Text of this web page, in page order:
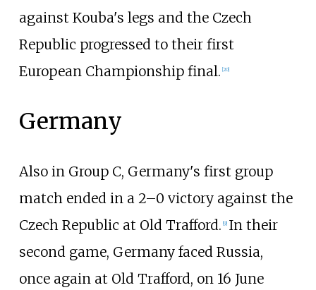
against Kouba's legs and the Czech
Republic progressed to their first
European Championship final. [20]
Germany
Also in Group C, Germany's first group
match ended in a 2–0 victory against the
Czech Republic at Old Trafford. [9] In their
second game, Germany faced Russia,
once again at Old Trafford, on 16 June